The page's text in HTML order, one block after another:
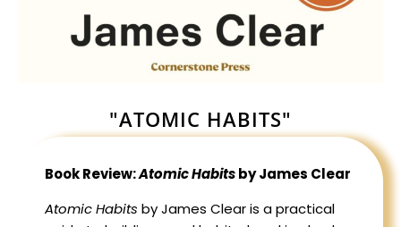
"ATOMIC HABITS"
Book Review:Atomic Habitsby James Clear
Atomic Habits by James Clear is a practical